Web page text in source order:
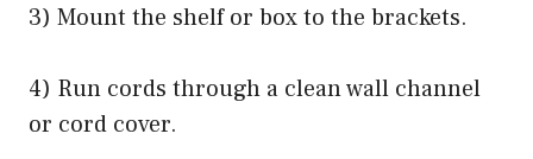
3) Mount the shelf or box to the brackets.
4) Run cords through a clean wall channel
or cord cover.